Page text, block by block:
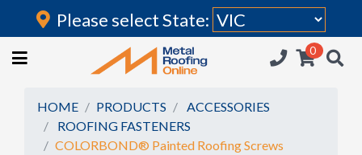
Login
HOME
ROOFING IRON
RAINWATER GOODS
Please select State:
0
HOME PRODUCTS
ACCESSORIES
ROOFING FASTENERS
COLORBOND® Painted Roofing Screws